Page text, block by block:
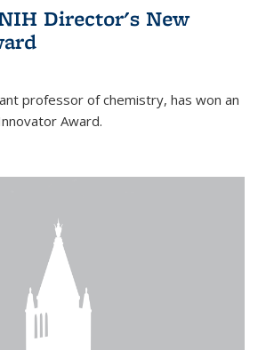
Director's New
professor of chemistry, has won an
Award.